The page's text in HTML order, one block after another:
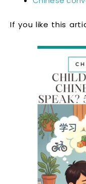
If you like this